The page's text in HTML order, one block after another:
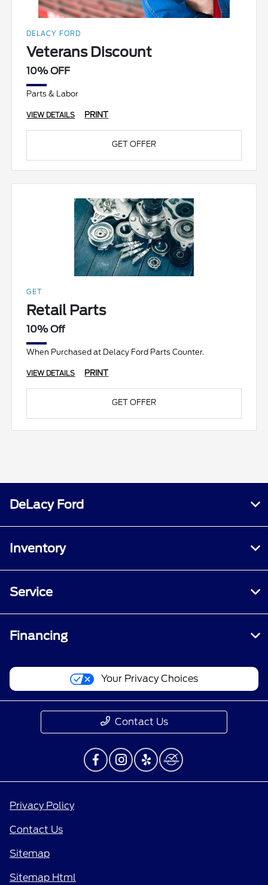
DELACY FORD
Veterans Discount
10% OFF
Parts & Labor
VIEW DETAILS PRINT
GET OFFER
GET
Retail Parts
10% Off
When Purchased at Delacy Ford Parts Counter.
VIEW DETAILS PRINT
GET OFFER
DeLacy Ford
Inventory
Service
Financing
Your Privacy Choices
Contact Us
Privacy Policy
Contact Us
Sitemap
Sitemap Html